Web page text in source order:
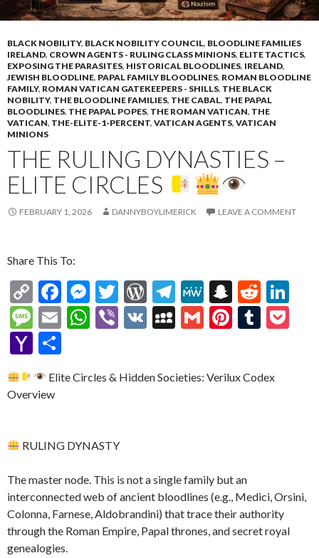
BLACK NOBILITY, BLACK NOBILITY COUNCIL, BLOODLINE FAMILIES
IRELAND, CROWN AGENTS - RULING CLASS MINIONS, ELITE TACTICS,
EXPOSING THE PARASITES, HISTORICAL BLOODLINES, IRELAND,
JEWISH BLOODLINE, PAPAL FAMILY BLOODLINES, ROMAN BLOODLINE
FAMILY, ROMAN VATICAN GATEKEEPERS - SHILLS, THE BLACK
NOBILITY, THE BLOODLINE FAMILIES, THE CABAL, THE PAPAL
BLOODLINES, THE PAPAL POPES, THE ROMAN VATICAN, THE
VATICAN, THE-ELITE-1-PERCENT, VATICAN AGENTS, VATICAN
MINIONS
THE RULING DYNASTIES –
ELITE CIRCLES
FEBRUARY 1, 2026 DANNYBOYLIMERICK LEAVE A COMMENT
Share This To:
C
o
p
y
Li
n
F
ac
e
o
M
es
se
g
T
w
itt
W
or
d
es
T
el
e
a
M
e
W
S
n
a
h
R
e
d
t
M
es
sa
g
e
E
l
W
s
p
Vi V
M
p
G
l
Pi
es
T
bl
Y
h
M
ai
l
ar
Elite Circles & Hidden Societies: Verilux Codex
Overview
RULING DYNASTY
The master node. This is not a single family but an
interconnected web of ancient bloodlines (e.g., Medici, Orsini,
Colonna, Farnese, Aldobrandini) that trace their authority
through the Roman Empire, Papal thrones, and secret royal
genealogies.